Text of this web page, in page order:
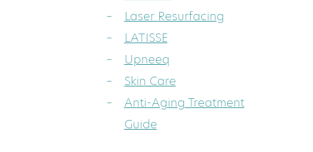
Laser Resurfacing
LATISSE
Upneeq
Skin Care
Anti-Aging Treatment
Guide